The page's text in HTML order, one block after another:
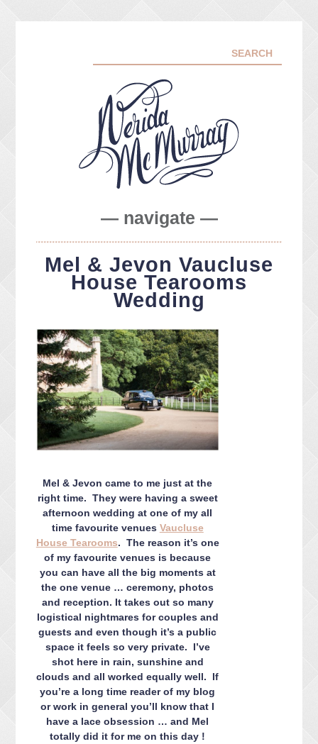
— navigate —
ABOUT ME
PORTFOLIO
FACEBOOK
INSTA
PACKAGES
PRESS
BLOG
Mel & Jevon Vaucluse
House Tearooms
Wedding
Mel & Jevon came to me just at the
right time. They were having a sweet
afternoon wedding at one of my all
time favourite venues Vaucluse
House Tearooms. The reason it’s one
of my favourite venues is because
you can have all the big moments at
the one venue … ceremony, photos
and reception. It takes out so many
logistical nightmares for couples and
guests and even though it’s a public
space it feels so very private. I’ve
shot here in rain, sunshine and
clouds and all worked equally well. If
you’re a long time reader of my blog
or work in general you’ll know that I
have a lace obsession … and Mel
totally did it for me on this day !